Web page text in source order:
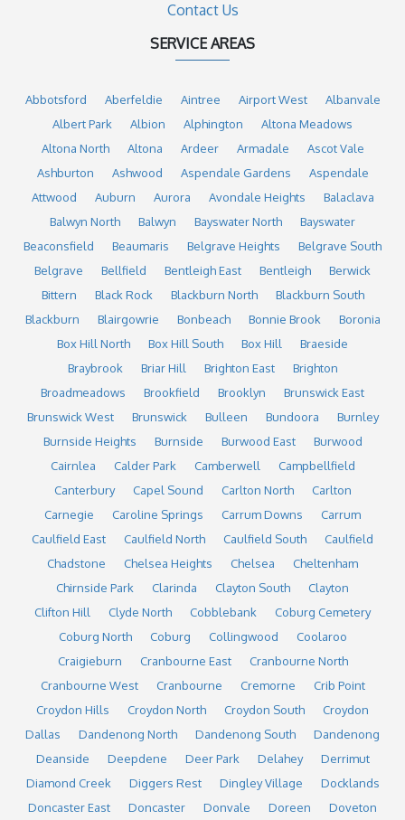
Contact Us
SERVICE AREAS
Abbotsford Aberfeldie Aintree Airport West
Albanvale
Albert Park
Albion Alphington
Altona Meadows
Altona North
Altona Ardeer Armadale
Ascot Vale
Ashburton
Ashwood Aspendale Gardens
Aspendale
Attwood
Auburn Aurora Avondale Heights
Balaclava
Balwyn North
Balwyn Bayswater North
Bayswater
Beaconsfield
Beaumaris Belgrave Heights
Belgrave South
Belgrave
Bellfield Bentleigh East Bentleigh
Berwick
Bittern
Black Rock Blackburn North
Blackburn South
Blackburn
Blairgowrie Bonbeach Bonnie Brook
Boronia
Box Hill North
Box Hill South Box Hill
Braeside
Braybrook
Briar Hill Brighton East
Brighton
Broadmeadows
Brookfield Brooklyn
Brunswick East
Brunswick West
Brunswick Bulleen Bundoora
Burnley
Burnside Heights
Burnside Burwood East
Burwood
Cairnlea
Calder Park Camberwell
Campbellfield
Canterbury
Capel Sound Carlton North
Carlton
Carnegie
Caroline Springs Carrum Downs
Carrum
Caulfield East
Caulfield North Caulfield South
Caulfield
Chadstone
Chelsea Heights Chelsea
Cheltenham
Chirnside Park
Clarinda Clayton South
Clayton
Clifton Hill
Clyde North Cobblebank
Coburg Cemetery
Coburg North
Coburg Collingwood
Coolaroo
Craigieburn
Cranbourne East
Cranbourne North
Cranbourne West
Cranbourne Cremorne
Crib Point
Croydon Hills
Croydon North Croydon South
Croydon
Dallas
Dandenong North Dandenong South
Dandenong
Deanside
Deepdene Deer Park Delahey
Derrimut
Diamond Creek
Diggers Rest Dingley Village
Docklands
Doncaster East
Doncaster Donvale Doreen
Doveton